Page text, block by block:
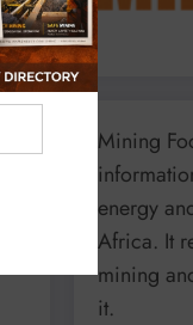
Mining
energy
Africa. It
mining
it.